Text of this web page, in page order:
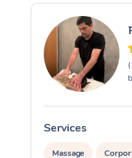
Services
Massage